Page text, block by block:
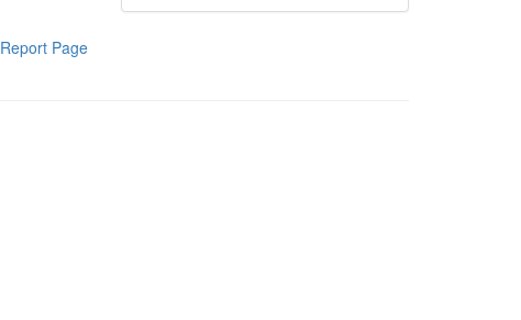
Report Page